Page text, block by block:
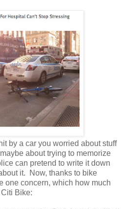
by a car you worried about stuff
about trying to memorize
can pretend to write it down
it. Now, thanks to bike
one concern, which how much
Bike: